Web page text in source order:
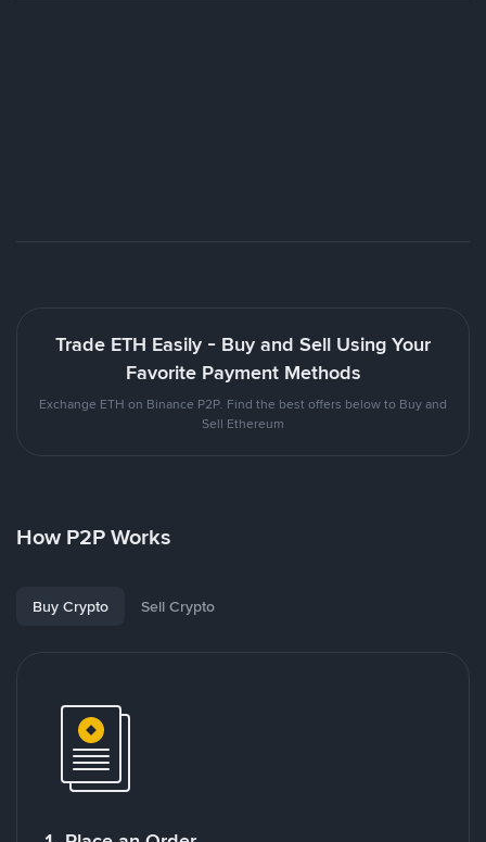
Trade ETH Easily - Buy and Sell Using Your
Favorite Payment Methods
Exchange ETH on Binance P2P. Find the best offers below to Buy and
Sell Ethereum
How P2P Works
Buy Crypto Sell Crypto